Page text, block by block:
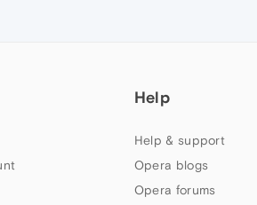
Help
Help & support
Opera blogs
Opera forums